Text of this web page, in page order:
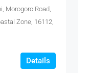
Morogoro Road,
Zone, 16112,
Details